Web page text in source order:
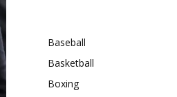
Baseball
Basketball
Boxing